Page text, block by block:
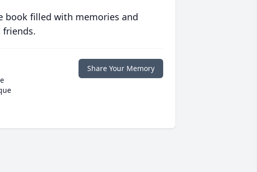
book filled with memories and
friends.
Share Your Memory